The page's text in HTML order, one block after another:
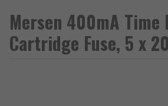
Mersen 400mA Time
Cartridge Fuse, 5 x